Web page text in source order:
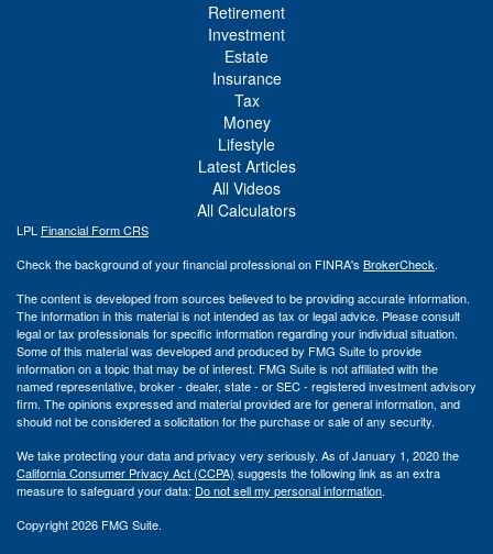
Retirement
Investment
Estate
Insurance
Tax
Money
Lifestyle
Latest Articles
All Videos
All Calculators
LPL Financial Form CRS
Check the background of your financial professional on FINRA's BrokerCheck.
The content is developed from sources believed to be providing accurate information.
The information in this material is not intended as tax or legal advice. Please consult
legal or tax professionals for specific information regarding your individual situation.
Some of this material was developed and produced by FMG Suite to provide
information on a topic that may be of interest. FMG Suite is not affiliated with the
named representative, broker - dealer, state - or SEC - registered investment advisory
firm. The opinions expressed and material provided are for general information, and
should not be considered a solicitation for the purchase or sale of any security.
We take protecting your data and privacy very seriously. As of January 1, 2020 the
California Consumer Privacy Act (CCPA) suggests the following link as an extra
measure to safeguard your data: Do not sell my personal information.
Copyright 2026 FMG Suite.